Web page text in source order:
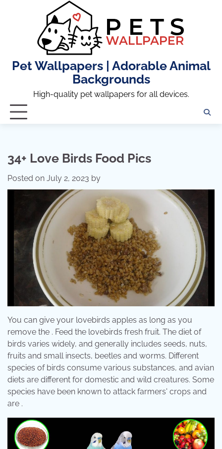
Pet Wallpapers | Adorable Animal
Backgrounds
High-quality pet wallpapers for all devices.
34+ Love Birds Food Pics
Posted on July 2, 2023 by
You can give your lovebirds apples as long as you
remove the . Feed the lovebirds fresh fruit. The diet of
birds varies widely, and generally includes seeds, nuts,
fruits and small insects, beetles and worms. Different
species of birds consume various substances, and avian
diets are different for domestic and wild creatures. Some
species have been known to attack farmers' crops and
are .